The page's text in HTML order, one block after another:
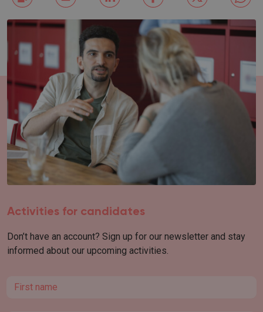
Activities for candidates
Don’t have an account? Sign up for our newsletter and stay
informed about our upcoming activities.
First name